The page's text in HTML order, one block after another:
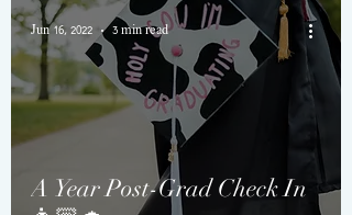
A Year Post-Grad Check In
Jun 16, 2022 3 min read